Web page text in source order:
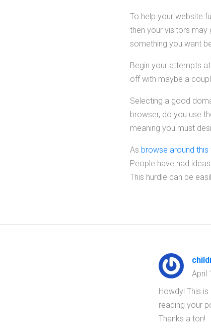
To help your website
then your visitors
something you want
Begin your attempts
off with maybe a
Selecting a good
browser, do you use
meaning you must
As browse around this
People have had
This hurdle can be
April
Howdy! This
reading your
Thanks a ton!